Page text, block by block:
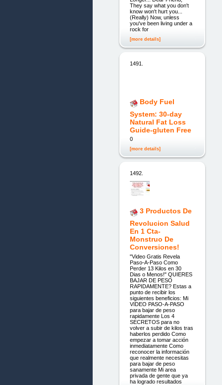
They say what you don't
know won't hurt you...
(Really) Now, unless
you've been living under a
rock for
[more details]
1491.
Body Fuel
System: 30-day
Natural Fat Loss
Guide-gluten Free
0
[more details]
1492.
3 Productos De
Revolucion Salud
En 1 Cta-
Monstruo De
Conversiones!
"Video Gratis Revela
Paso-A-Paso Como
Perder 13 Kilos en 30
Dias o Menos!" QUIERES
BAJAR DE PESO
RAPIDAMENTE? Estas a
punto de recibir los
siguientes beneficios: Mi
VIDEO PASO-A-PASO
para bajar de peso
rapidamente Los 4
SECRETOS para no
volver a subir de kilos tras
haberlos perdido Como
empezar a tomar acción
inmediatamente Como
reconocer la información
que realmente necesitas
para bajar de peso
sanamente Mi area
privada de gente que ya
ha logrado resultados